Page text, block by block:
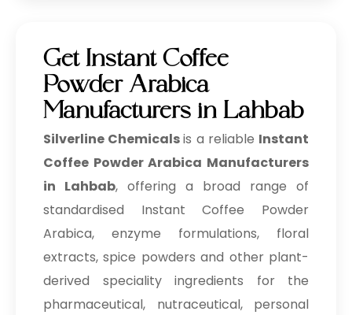
Get Instant Coffee
Powder Arabica
Manufacturers in Lahbab
Silverline Chemicalsis a reliable Instant
Coffee Powder Arabica Manufacturers
in Lahbab, offering a broad range of
standardised Instant Coffee Powder
Arabica, enzyme formulations, floral
extracts, spice powders and other plant-
derived speciality ingredients for the
pharmaceutical, nutraceutical, personal